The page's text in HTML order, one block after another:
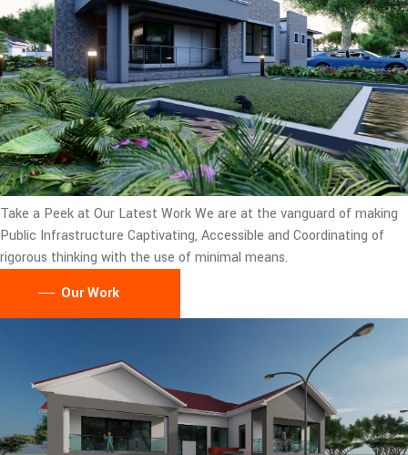
Take a Peek at Our Latest WorkWe are at the vanguard of making
Public Infrastructure Captivating, Accessible and Coordinating of
rigorous thinking with the use of minimal means.
Our Work